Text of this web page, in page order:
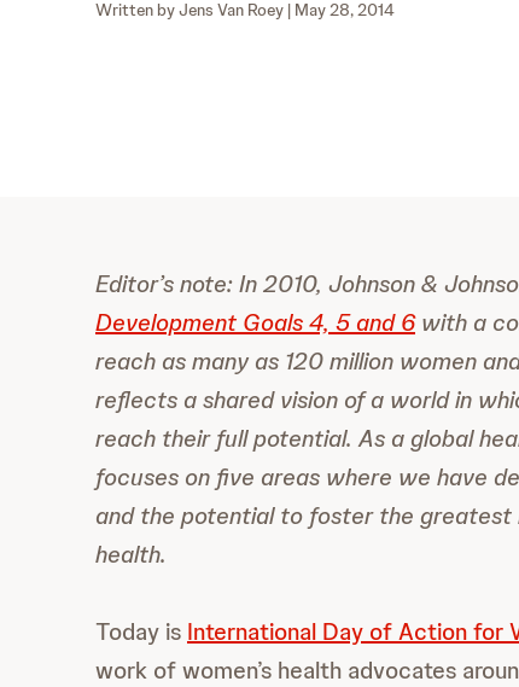
Written byJens Van Roey | May 28, 2014
Editor’s note: In 2010, Johnson &
Development Goals 4, 5 and 6with a
reach as many as 120 million women
reflects a shared vision of a world in
reach their full potential. As a global
focuses on five areas where we have
and the potential to foster the greatest
health.
Today is International Day of Action for
work of women’s health advocates